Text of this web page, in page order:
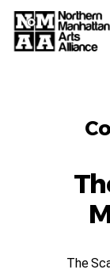
The